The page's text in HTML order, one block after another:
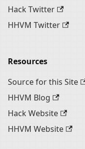
Hack Twitter
HHVM Twitter
Resources
Source for this Site
HHVM Blog
Hack Website
HHVM Website